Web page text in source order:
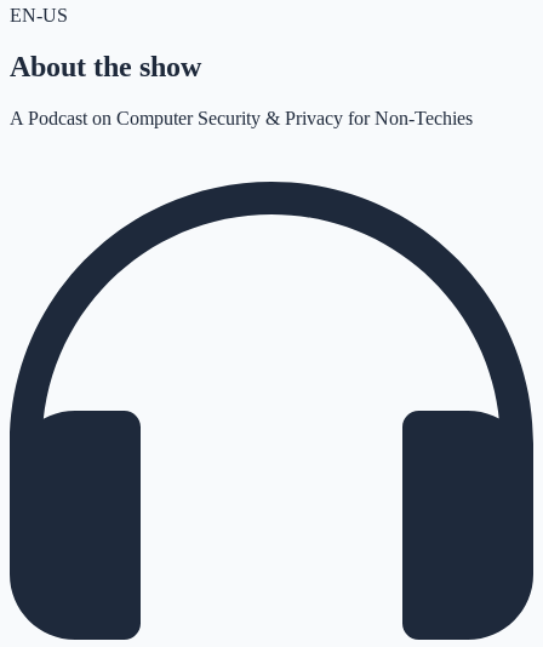
EN-US
About the show
A Podcast on Computer Security & Privacy for Non-Techies